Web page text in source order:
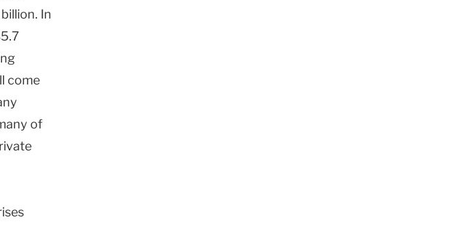
In
come
of